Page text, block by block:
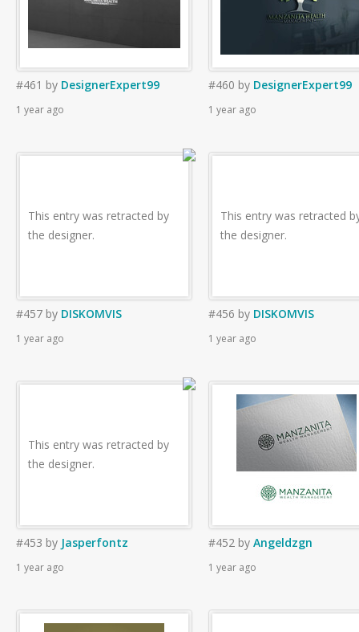
#461 by DesignerExpert99
1 year ago
#460 by DesignerExpert99
1 year ago
This entry was retracted by
the designer.
#457 by DISKOMVIS
1 year ago
This entry was retracted
the designer.
#456 by DISKOMVIS
1 year ago
This entry was retracted by
the designer.
#453 by Jasperfontz
1 year ago
#452 by Angeldzgn
1 year ago